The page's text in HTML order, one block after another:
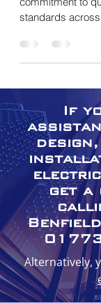
standards
If
get a
Alternatively,